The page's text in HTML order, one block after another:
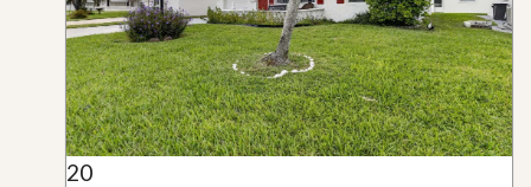
20